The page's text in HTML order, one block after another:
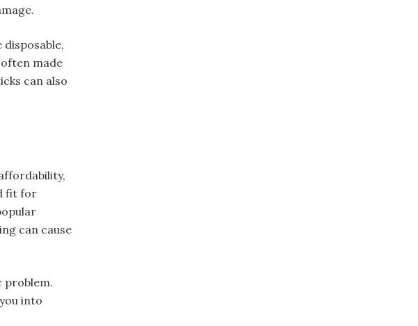
made
can also
fit for
can cause
problem.
into